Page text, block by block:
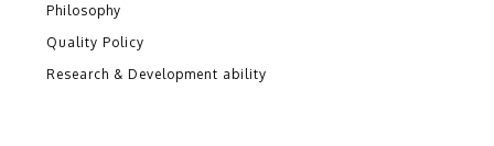
Philosophy
Quality Policy
Research & Development ability